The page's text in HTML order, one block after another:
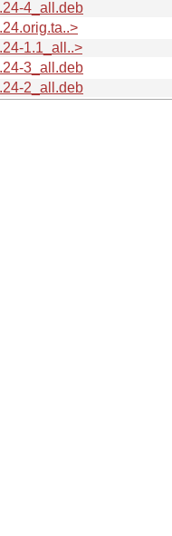
4_all.deb
1.1_all..>
3_all.deb
2_all.deb